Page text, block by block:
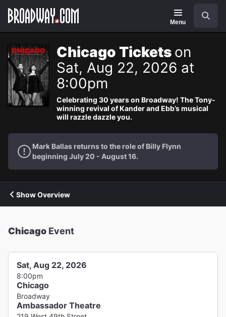
Navigation
Menu
Chicago Tickets on
Sat, Aug 22, 2026 at
8:00pm
Celebrating 30 years on Broadway! The Tony-
winning revival of Kander and Ebb’s musical
will razzle dazzle you.
Mark Ballas returns to the role of Billy Flynn
beginning July 20 - August 16.
Show Overview
Chicago Event
Sat, Aug 22, 2026
8:00pm
Chicago
Broadway
Ambassador Theatre